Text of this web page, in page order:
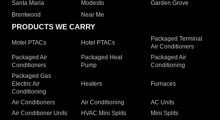
Santa Maria
Modesto
Garden Grove
Brentwood
Near Me
PRODUCTS WE CARRY
Motel PTACs Hotel PTACs
Packaged Terminal
Air Conditioners
Packaged Air
Conditioners
Packaged Heat
Pump
Packaged Air
Conditioning
Packaged Gas
Electric Air
Conditioning
Heaters Furnaces
Air Conditioners Air Conditioning
AC Units
Air Conditioner Units
HVAC Mini Splits
Mini Splits